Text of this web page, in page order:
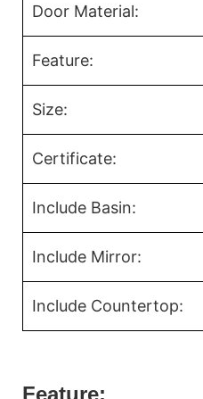
Door Material:
Feature:
Size:
Certificate:
Include Basin:
Include Mirror:
Include Countertop:
Feature: